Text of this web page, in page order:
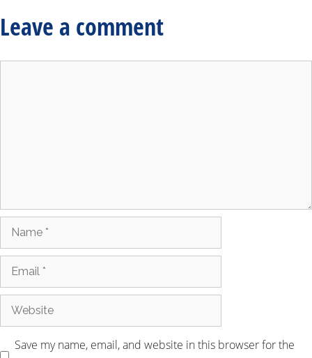
Leave a comment
Save my name, email, and website in this browser for the